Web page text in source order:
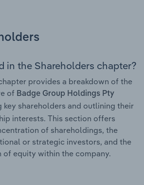
in the Shareholders chapter?
provides a breakdown of the
of Badge Group Holdings Pty
key shareholders and outlining their
interests. This section offers
of shareholdings, the
or strategic investors, and the
equity within the company.